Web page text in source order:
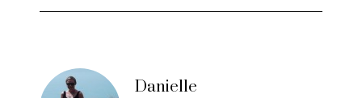
Danielle